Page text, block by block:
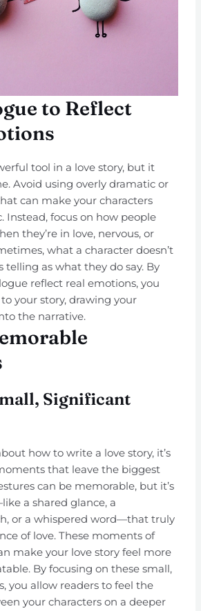
to Reflect
tool in a love story, but it
Avoid using overly dramatic or
can make your characters
Instead, focus on how people
they’re in love, nervous, or
what a character doesn’t
telling as what they do say. By
reflect real emotions, you
your story, drawing your
the narrative.
Significant
how to write a love story, it’s
that leave the biggest
can be memorable, but it’s
a shared glance, a
or a whispered word—that truly
of love. These moments of
make your love story feel more
By focusing on these small,
you allow readers to feel the
your characters on a deeper